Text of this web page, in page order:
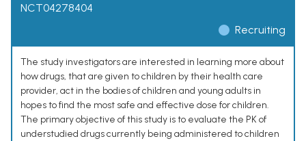
NCT04278404
Recruiting
The study investigators are interested in learning more about
how drugs, that are given to children by their health care
provider, act in the bodies of children and young adults in
hopes to find the most safe and effective dose for children.
The primary objective of this study is to evaluate the PK of
understudied drugs currently being administered to children